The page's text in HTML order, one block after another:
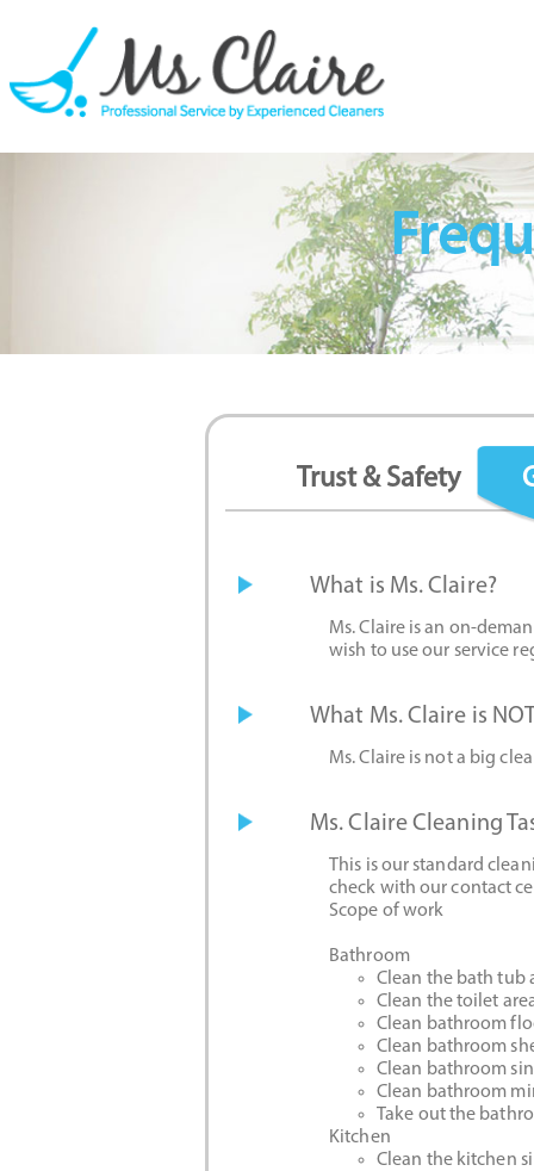
Trust & Safety
What is Ms. Claire?
Ms. Claire is an on-
wish to use our service
What Ms. Claire is
Ms. Claire is not a big
Ms. Claire Cleaning
This is our standard
check with our contact
Scope of work
Bathroom
Clean the bath tub
Clean the toilet
Clean bathroom
Clean bathroom
Clean bathroom
Clean bathroom
Take out the
Kitchen
Clean the kitchen